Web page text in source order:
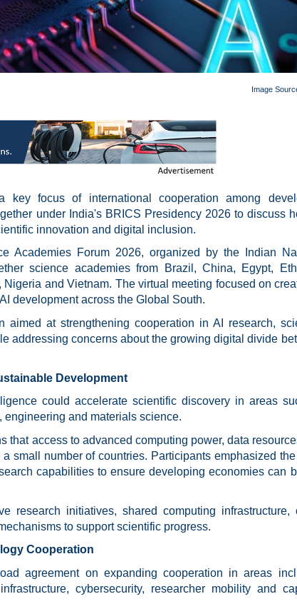
Image
focus of international cooperation among
under India's BRICS Presidency 2026 to discuss
innovation and digital inclusion.
Academies Forum 2026, organized by the Indian
science academies from Brazil, China, Egypt,
Nigeria and Vietnam. The virtual meeting focused on
development across the Global South.
aimed at strengthening cooperation in AI research,
addressing concerns about the growing digital divide
Development
could accelerate scientific discovery in areas
and materials science.
that access to advanced computing power, data
small number of countries. Participants emphasized
capabilities to ensure developing economies can
research initiatives, shared computing infrastructure,
to support scientific progress.
Cooperation
agreement on expanding cooperation in areas
cybersecurity, researcher mobility and